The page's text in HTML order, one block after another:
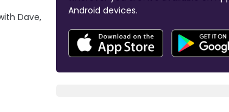
Dave,
Android devices.